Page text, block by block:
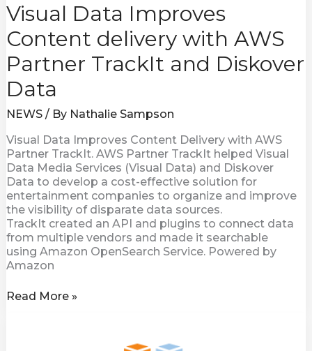
Visual Data Improves
Content delivery with AWS
Partner TrackIt and Diskover
Data
NEWS/ By Nathalie Sampson
Visual Data Improves Content Delivery with AWS
Partner TrackIt. AWS Partner TrackIt helped Visual
Data Media Services (Visual Data) and Diskover
Data to develop a cost-effective solution for
entertainment companies to organize and improve
the visibility of disparate data sources.
TrackIt created an API and plugins to connect data
from multiple vendors and made it searchable
using Amazon OpenSearch Service. Powered by
Amazon
Read More »